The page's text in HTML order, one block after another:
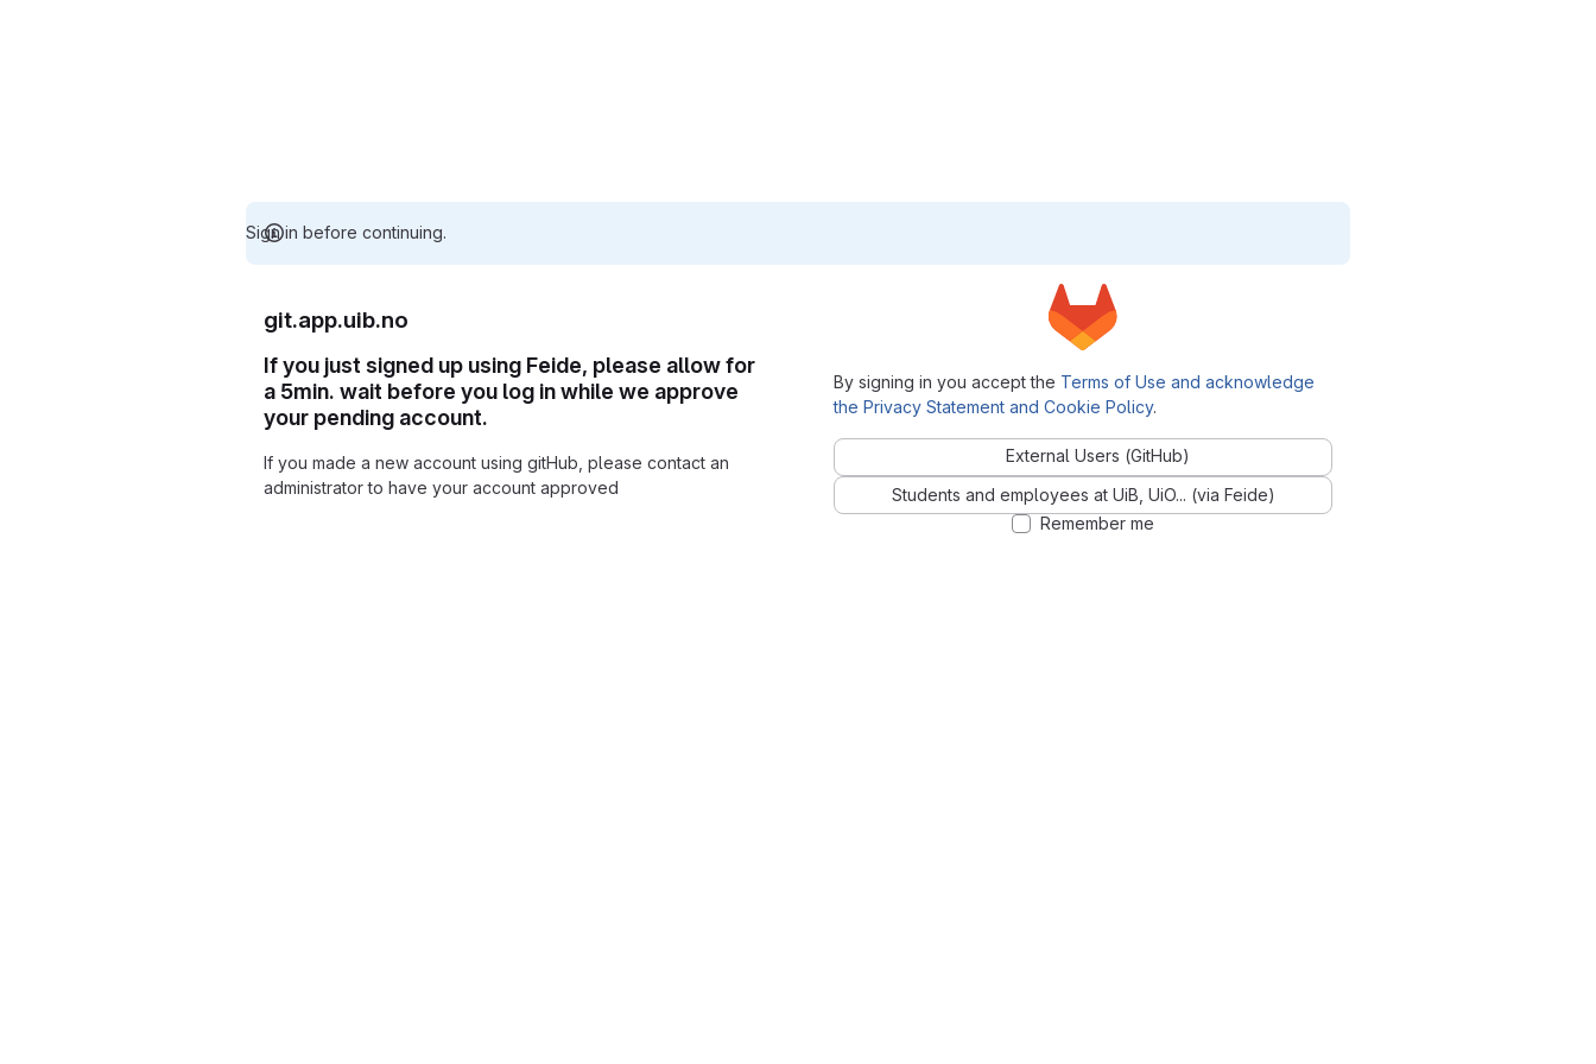
Sign in before continuing.
git.app.uib.no
If you just signed up using Feide, please allow for
a 5min. wait before you log in while we approve
your pending account.
If you made a new account using gitHub, please contact an
administrator to have your account approved
By signing in you accept the Terms of Use and acknowledge
the Privacy Statement and Cookie Policy.
External Users (GitHub)
Students and employees at UiB, UiO... (via Feide)
Remember me